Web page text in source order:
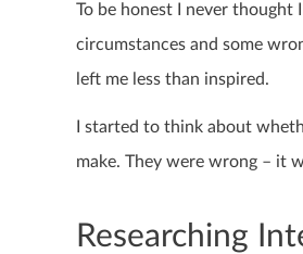
To be honest I never
circumstances and some
left me less than inspired.
I started to think about
make. They were wrong – it
Researching